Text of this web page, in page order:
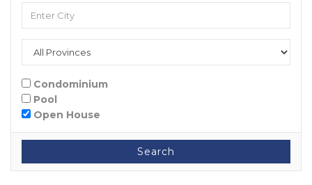
Condominium
Pool
Open House
Search